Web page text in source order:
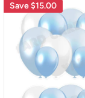
Save$15.00